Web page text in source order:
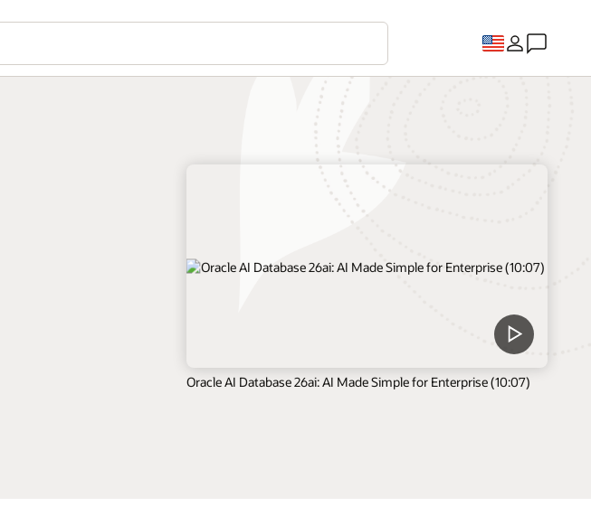
Oracle AI Database 26ai: AI Made Simple for Enterprise (10:07)